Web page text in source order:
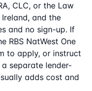
CLC, or the Law
and the
and no sign-up. If
RBS NatWest One
to apply, or instruct
separate lender-
adds cost and